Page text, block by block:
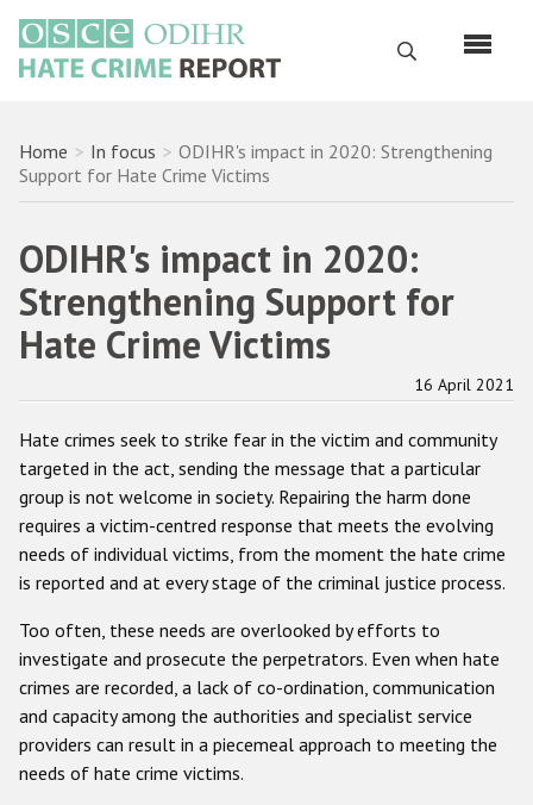
main
content
Search
English
Русский
Main
navigation
Home
About us
ODIHR's mandate
FAQs
Hate Crime Report
Racist and xenophobic hate crime
Anti-Semitic hate crime
Anti-Christian hate crime
Breadcrumb
Home In focus
ODIHR's impact in 2020: Strengthening
Support for Hate Crime Victims
ODIHR's impact in 2020:
Strengthening Support for
Hate Crime Victims
16 April 2021
Hate crimes seek to strike fear in the victim and community
targeted in the act, sending the message that a particular
group is not welcome in society. Repairing the harm done
requires a victim-centred response that meets the evolving
needs of individual victims, from the moment the hate crime
is reported and at every stage of the criminal justice process.
Too often, these needs are overlooked by efforts to
investigate and prosecute the perpetrators. Even when hate
crimes are recorded, a lack of co-ordination, communication
and capacity among the authorities and specialist service
providers can result in a piecemeal approach to meeting the
needs of hate crime victims.